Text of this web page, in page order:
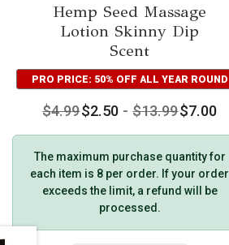
Hemp Seed Massage
Lotion Skinny Dip
Scent
PRO PRICE: 50% OFF ALL YEAR ROUND
$4.99$2.50 -$13.99$7.00
The maximum purchase quantity for
each item is 8 per order. If your order
exceeds the limit, a refund will be
processed.